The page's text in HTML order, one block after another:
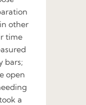
other
time
bars;
open
a